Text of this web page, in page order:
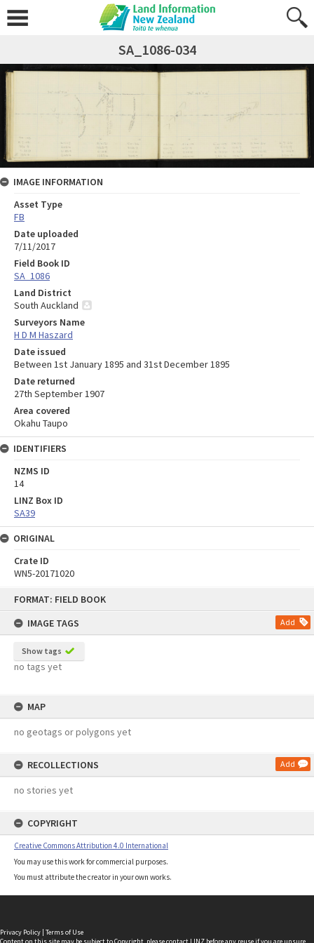
FORMAT: FIELD BOOK
IMAGE TAGS
Add
Show tags
no tags yet
MAP
no geotags or polygons yet
RECOLLECTIONS Add
no stories yet
COPYRIGHT
Creative Commons Attribution 4.0 International
You may use this work for commercial purposes.
You must attribute the creator in your own works.
SA_1086-034
IMAGE INFORMATION
Asset Type
FB
Date uploaded
7/11/2017
Field Book ID
SA_1086
Land District
South Auckland
Surveyors Name
H D M Haszard
Date issued
Between 1st January 1895 and 31st December 1895
Date returned
27th September 1907
Area covered
Okahu Taupo
IDENTIFIERS
NZMS ID
14
LINZ Box ID
SA39
ORIGINAL
Crate ID
WN5-20171020
Privacy Policy | Terms of Use